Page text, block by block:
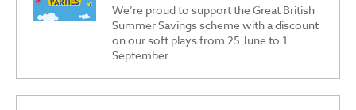
We’re proud to support the Great British
Summer Savings scheme with a discount
on our soft plays from 25 June to 1
September.